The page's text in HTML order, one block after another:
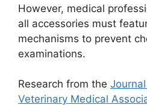
However, medical
all accessories must
mechanisms to prevent
examinations.
Research from the
Veterinary Medical